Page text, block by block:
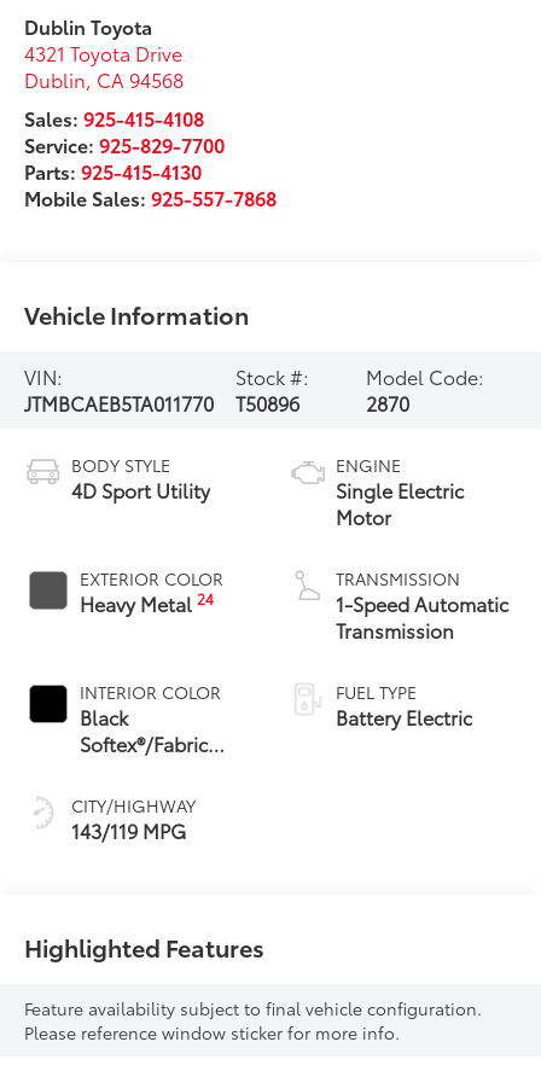
Dublin Toyota
4321 Toyota Drive
Dublin CA 94568
Sales:925-415-4108
Service:925-829-7700
Parts:925-415-4130
Mobile Sales:925-557-7868
Vehicle Information
VIN:
JTMBCAEB5TA011770
Stock #:
T50896
Model Code:
2870
BODY STYLE
4D Sport Utility
EXTERIOR COLOR
Heavy Metal24
INTERIOR COLOR
Black
Softex®/Fabric
CITY/HIGHWAY
143/119 MPG
ENGINE
Single Electric
Motor
TRANSMISSION
1-Speed Automatic
Transmission
FUEL TYPE
Battery Electric
Highlighted Features
Feature availability subject to final vehicle configuration.
Please reference window sticker for more info.